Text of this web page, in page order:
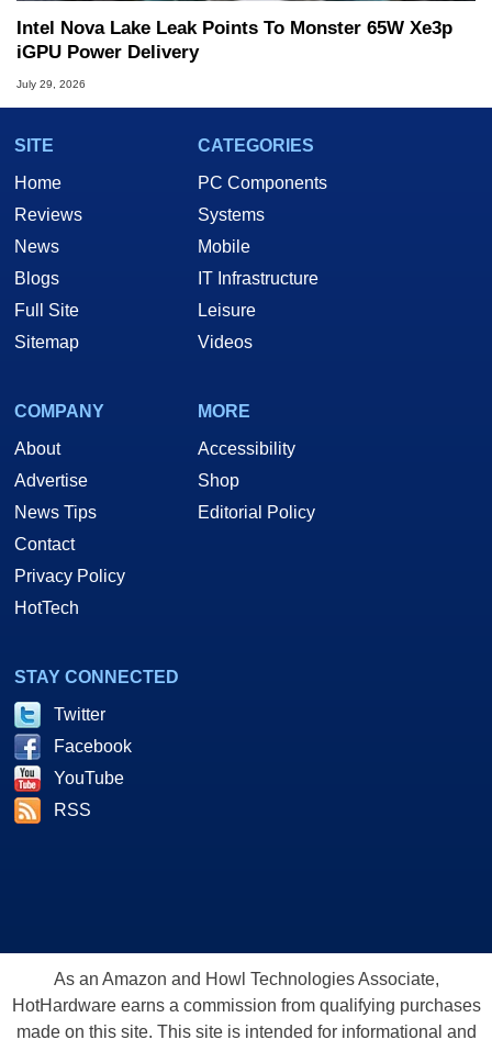
Intel Nova Lake Leak Points To Monster 65W Xe3p
iGPU Power Delivery
July 29, 2026
SITE
Home
Reviews
News
Blogs
Full Site
Sitemap
CATEGORIES
PC Components
Systems
Mobile
IT Infrastructure
Leisure
Videos
COMPANY
About
Advertise
News Tips
Contact
Privacy Policy
HotTech
MORE
Accessibility
Shop
Editorial Policy
STAY CONNECTED
Twitter
Facebook
YouTube
RSS
As an Amazon and Howl Technologies Associate,
HotHardware earns a commission from qualifying purchases
made on this site. This site is intended for informational and